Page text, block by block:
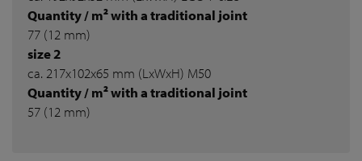
Quantity / m² with a traditional joint
77 (12 mm)
size 2
ca. 217x102x65 mm (LxWxH) M50
Quantity / m² with a traditional joint
57 (12 mm)